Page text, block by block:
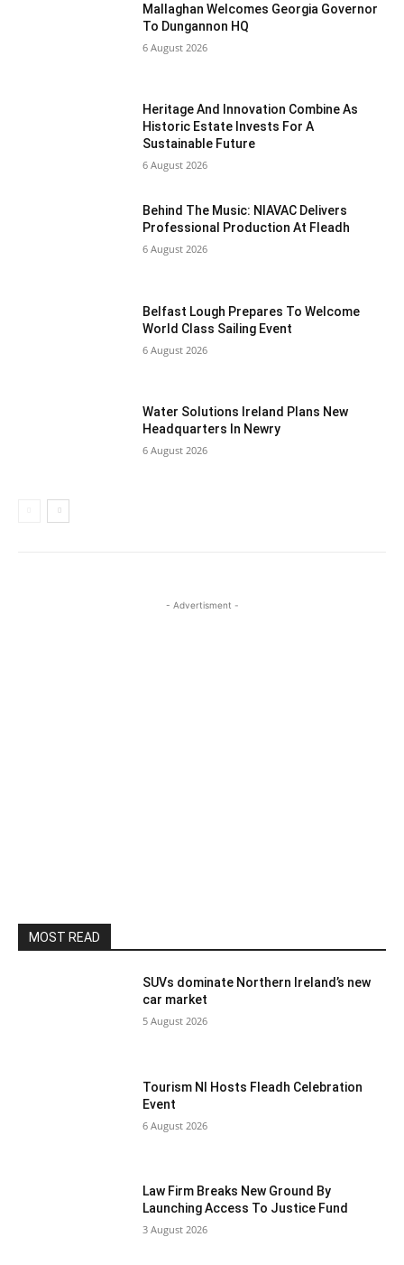
Mallaghan Welcomes Georgia Governor
To Dungannon HQ
6 August 2026
Heritage And Innovation Combine As
Historic Estate Invests For A
Sustainable Future
6 August 2026
Behind The Music: NIAVAC Delivers
Professional Production At Fleadh
6 August 2026
Belfast Lough Prepares To Welcome
World Class Sailing Event
6 August 2026
Water Solutions Ireland Plans New
Headquarters In Newry
6 August 2026
- Advertisment -
MOST READ
SUVs dominate Northern Ireland’s new
car market
5 August 2026
Tourism NI Hosts Fleadh Celebration
Event
6 August 2026
Law Firm Breaks New Ground By
Launching Access To Justice Fund
3 August 2026